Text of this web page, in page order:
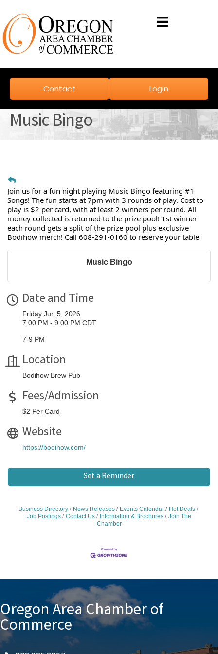
Contact Login
Music Bingo
Join us for a fun night playing Music Bingo featuring #1
Songs! The fun starts at 7pm with 3 rounds of play. Cost to
play is $2 per card, with at least 2 winners per round. All
money collected is returned to the prize pool! 1st winner
each round gets a split of the prize pool plus exclusive
Bodihow merch! Call 608-291-0160 to reserve your table!
Music Bingo
Date and Time
Friday Jun 5, 2026
7:00 PM - 9:00 PM CDT
7-9 PM
Location
Bodihow Brew Pub
Fees/Admission
$2 Per Card
Website
https://bodihow.com/
Set a Reminder
Business Directory News Releases Events Calendar
Hot Deals
Job Postings
Contact Us Information & Brochures
Join The
Chamber
Oregon Area Chamber of
Commerce